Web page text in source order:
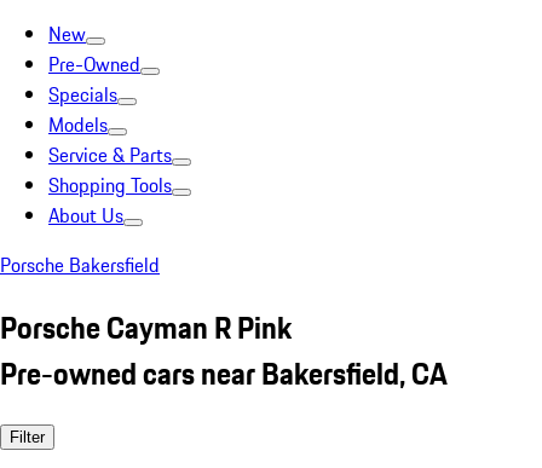
New
Pre-Owned
Specials
Models
Service & Parts
Shopping Tools
About Us
Porsche Bakersfield
Porsche Cayman R Pink
Pre-owned cars near Bakersfield, CA
Filter